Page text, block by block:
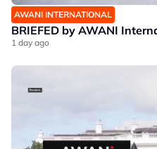
AWANI INTERNATIONAL
BRIEFED by AWANI
1 day ago